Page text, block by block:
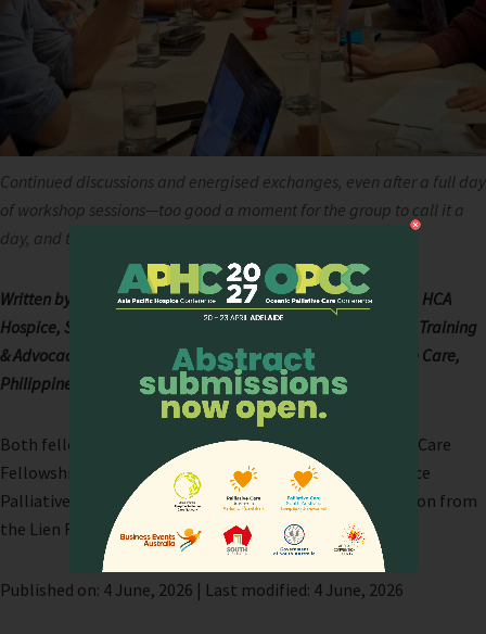
Continued discussions and energised exchanges, even after a full day
of workshop sessions—too good a moment for the group to call it a
day, and too meaningful to forget.
Written by Dr Ann Toh Ying Pin, Principal Resident Physician, HCA
Hospice, Singapore, and Dr Maricar Sabeniano, Director for Training
& Advocacy, The Ruth Foundation for Palliative and Hospice Care,
Philippines.
Both fellows from Batch 2 of the Cynthia Goh Palliative Care
Fellowship (CGF), administered by the Asia Pacific Hospice
Palliative Care Network (APHN) with support and direction from
the Lien Foundation.
Published on: 4 June, 2026 | Last modified: 4 June, 2026